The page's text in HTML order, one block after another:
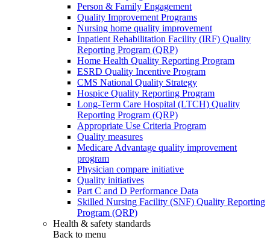
Person & Family Engagement
Quality Improvement Programs
Nursing home quality improvement
Inpatient Rehabilitation Facility (IRF) Quality
Reporting Program (QRP)
Home Health Quality Reporting Program
ESRD Quality Incentive Program
CMS National Quality Strategy
Hospice Quality Reporting Program
Long-Term Care Hospital (LTCH) Quality
Reporting Program (QRP)
Appropriate Use Criteria Program
Quality measures
Medicare Advantage quality improvement
program
Physician compare initiative
Quality initiatives
Part C and D Performance Data
Skilled Nursing Facility (SNF) Quality Reporting
Program (QRP)
Health & safety standards
Back to menu